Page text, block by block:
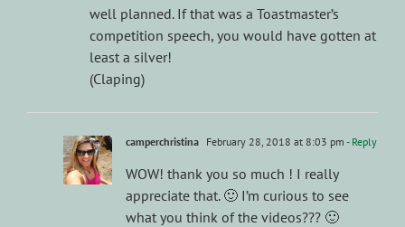
well planned. If that was a Toastmaster’s
competition speech, you would have gotten at
least a silver!
(Claping)
camperchristina February 28, 2018 at 8:03 pm - Reply
WOW! thank you so much ! I really
appreciate that. 🙂 I’m curious to see
what you think of the videos??? 🙂